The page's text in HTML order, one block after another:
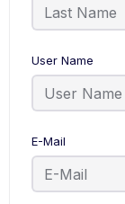
User Name
E-Mail